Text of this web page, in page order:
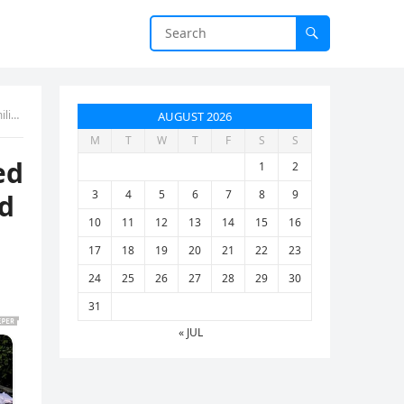
AUGUST 2026
M T W T F S
S
1
2
3
4 5 6 7 8
9
10
11 12 13 14 15
16
17
18 19 20 21 22
23
24
25 26 27 28 29
30
31
« JUL